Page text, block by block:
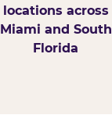
locations across
Miami and South
Florida